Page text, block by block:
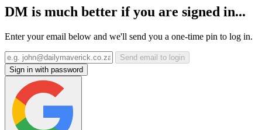
DM is much better if you are signed in...
Enter your email below and we'll send you a one-time pin to log in.
Send email to login
Sign in with password